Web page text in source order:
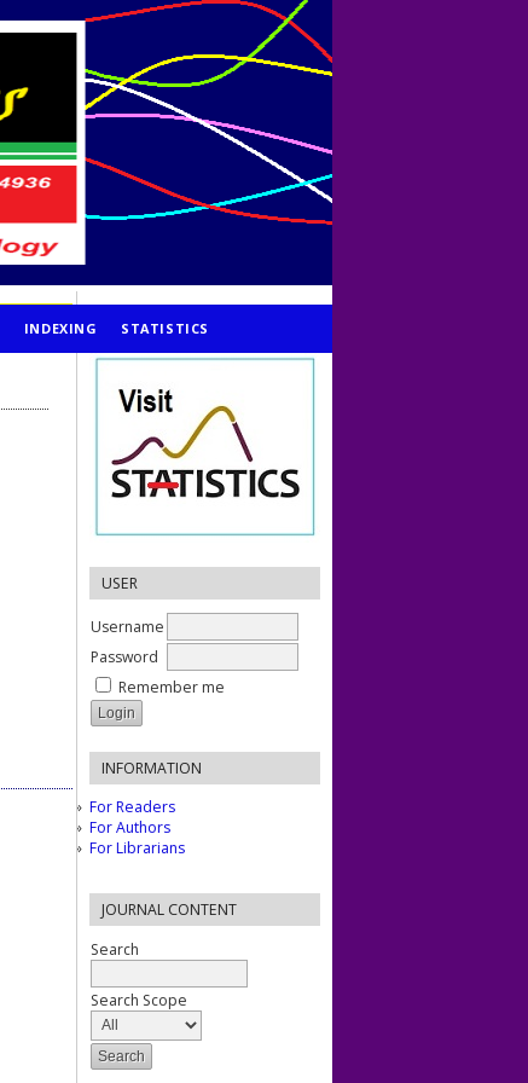
USER
Username
Password
Remember me
INFORMATION
For Readers
For Authors
For Librarians
JOURNAL CONTENT
Search
Search Scope
INDEXING STATISTICS